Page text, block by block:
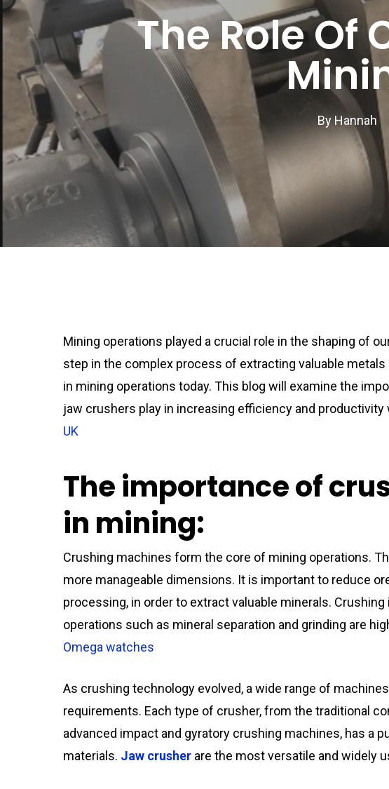
The Role Of
ByHannah
Mining operations played a crucial role in the shaping of
step in the complex process of extracting valuable
in mining operations today. This blog will examine the
jaw crushers play in increasing efficiency and
UK
The importance of
in mining:
Crushing machines form the core of mining operations.
more manageable dimensions. It is important to reduce
processing, in order to extract valuable minerals.
operations such as mineral separation and grinding are
Omega watches
As crushing technology evolved, a wide range of
requirements. Each type of crusher, from the traditional
advanced impact and gyratory crushing machines, has a
materials. Jaw crusher are the most versatile and widely